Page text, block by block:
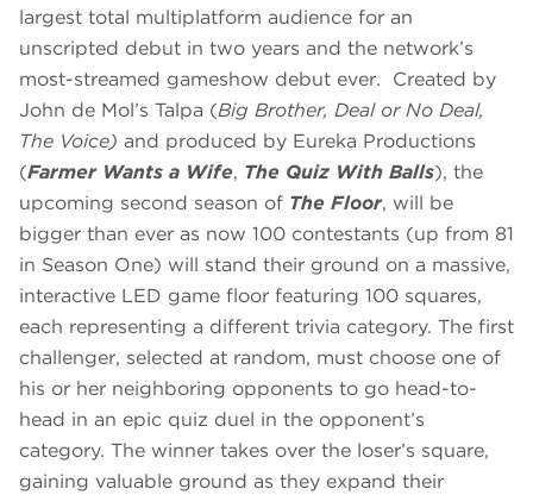
largest total multiplatform audience for an
unscripted debut in two years and the network’s
most-streamed gameshow debut ever. Created by
John de Mol’s Talpa (Big Brother, Deal or No Deal,
The Voice) and produced by Eureka Productions
(Farmer Wants a Wife, The Quiz With Balls), the
upcoming second season of The Floor, will be
bigger than ever as now 100 contestants (up from 81
in Season One) will stand their ground on a massive,
interactive LED game floor featuring 100 squares,
each representing a different trivia category. The first
challenger, selected at random, must choose one of
his or her neighboring opponents to go head-to-
head in an epic quiz duel in the opponent’s
category. The winner takes over the loser’s square,
gaining valuable ground as they expand their